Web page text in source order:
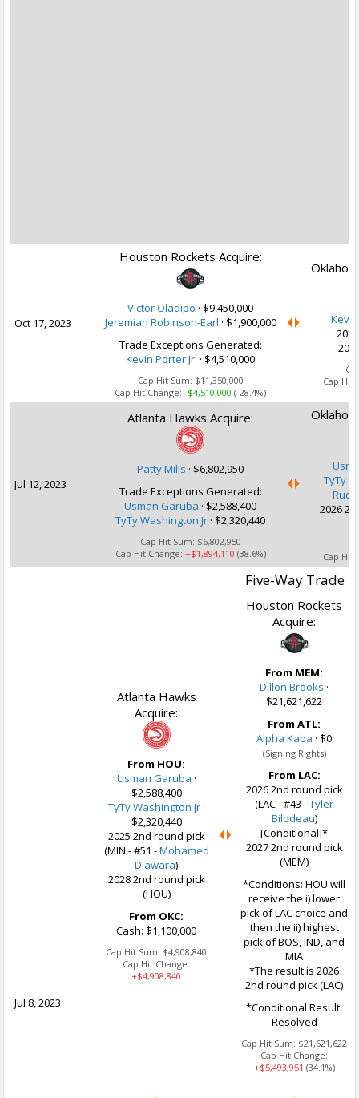
Oct 17, 2023
Houston Rockets Acquire:
Victor Oladipo · $9,450,000
Jeremiah Robinson-Earl · $1,900,000
Trade Exceptions Generated:
Kevin Porter Jr. · $4,510,000
Cap Hit Sum: $11,350,000
Cap Hit Change: -$4,510,000 (-28.4%)
Cap Hit
Jul 12, 2023
Atlanta Hawks Acquire:
Patty Mills · $6,802,950
Trade Exceptions Generated:
Usman Garuba · $2,588,400
TyTy Washington Jr · $2,320,440
Cap Hit Sum: $6,802,950
Cap Hit Change: +$1,894,110 (38.6%)
TyTy
2026
Cap Hit
Five-Way Trade
Jul 8, 2023
Atlanta Hawks
Acquire:
From HOU:
Usman Garuba ·
$2,588,400
TyTy Washington Jr·
$2,320,440
2025 2nd round pick
(MIN - #51 -Mohamed
Diawara)
2028 2nd round pick
(HOU)
From OKC:
Cash: $1,100,000
Cap Hit Sum: $4,908,840
Cap Hit Change:
+$4,908,840
Houston Rockets
Acquire:
From MEM:
Dillon Brooks ·
$21,621,622
From ATL:
Alpha Kaba · $0
(Signing Rights)
From LAC:
2026 2nd round pick
(LAC - #43 -Tyler
Bilodeau)
[Conditional]*
2027 2nd round pick
(MEM)
*Conditions: HOU will
receive the i) lower
pick of LAC choice and
then the ii) highest
pick of BOS, IND, and
MIA
*The result is 2026
2nd round pick (LAC)
*Conditional Result:
Resolved
Cap Hit Sum: $21,621,622
Cap Hit Change:
+$5,493,951 (34.1%)